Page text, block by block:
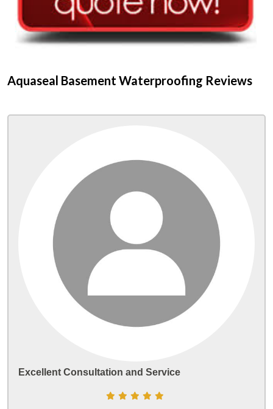
Aquaseal Basement Waterproofing Reviews
Excellent Consultation and Service